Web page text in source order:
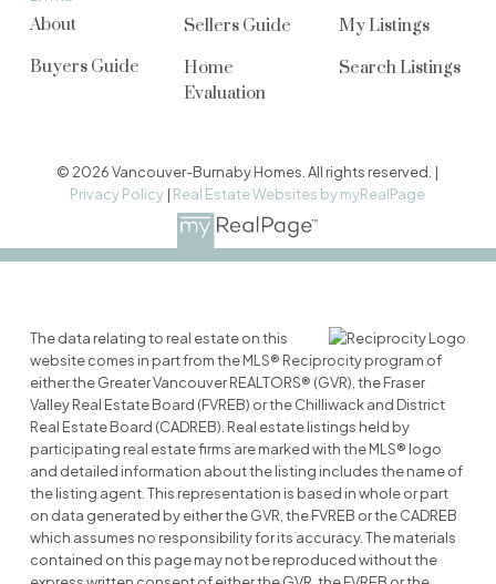
About
Buyers Guide
Sellers Guide
Home
Evaluation
My Listings
Search Listings
© 2026 Vancouver-Burnaby Homes. All rights reserved. |
Privacy Policy | Real Estate Websites by myRealPage
The data relating to real estate on this
website comes in part from the MLS® Reciprocity program of
either the Greater Vancouver REALTORS® (GVR), the Fraser
Valley Real Estate Board (FVREB) or the Chilliwack and District
Real Estate Board (CADREB). Real estate listings held by
participating real estate firms are marked with the MLS® logo
and detailed information about the listing includes the name of
the listing agent. This representation is based in whole or part
on data generated by either the GVR, the FVREB or the CADREB
which assumes no responsibility for its accuracy. The materials
contained on this page may not be reproduced without the